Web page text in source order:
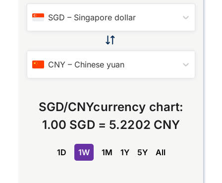
SGD – Singapore dollar
CNY – Chinese yuan
SGD/CNYcurrency chart:
1.00 SGD = 5.2202 CNY
1D 1W 1M 1Y 5Y All